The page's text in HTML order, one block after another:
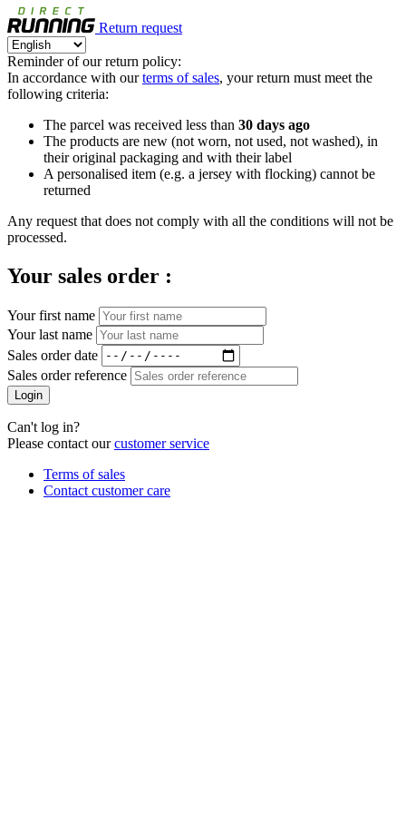
Return request
Reminder of our return policy:
In accordance with ourterms of sales, your return must meet the
following criteria:
The parcel was received less than 30 days ago
The products are new (not worn, not used, not washed), in
their original packaging and with their label
A personalised item (e.g. a jersey with flocking) cannot be
returned
Any request that does not comply with all the conditions will not be
processed.
Your sales order :
Your first name
Your last name
Sales order date
Sales order reference
Login
Can't log in?
Please contact ourcustomer service
Terms of sales
Contact customer care